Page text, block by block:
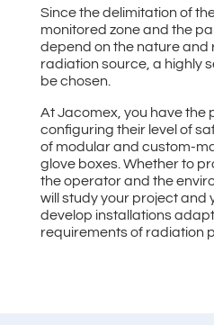
Since the delimitation of
monitored zone and the
depend on the nature and
radiation source, a highly
be chosen.
At Jacomex, you have the
configuring their level of
of modular and custom-
glove boxes. Whether to
the operator and the
will study your project and
develop installations
requirements of radiation